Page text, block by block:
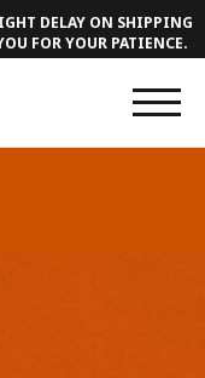
DELAY ON SHIPPING
FOR YOUR PATIENCE.